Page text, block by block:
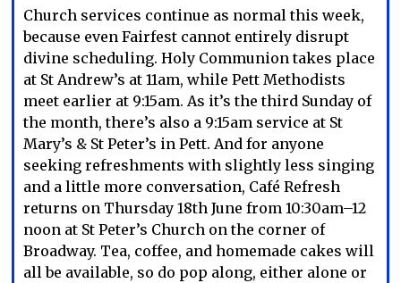
Church services continue as normal this week,
because even Fairfest cannot entirely disrupt
divine scheduling. Holy Communion takes place
at St Andrew’s at 11am, while Pett Methodists
meet earlier at 9:15am. As it’s the third Sunday of
the month, there’s also a 9:15am service at St
Mary’s & St Peter’s in Pett. And for anyone
seeking refreshments with slightly less singing
and a little more conversation, Café Refresh
returns on Thursday 18th June from 10:30am–12
noon at St Peter’s Church on the corner of
Broadway. Tea, coffee, and homemade cakes will
all be available, so do pop along, either alone or